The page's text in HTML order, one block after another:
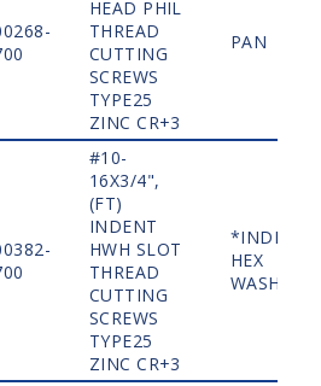
HEAD PHIL
THREAD
CUTTING
SCREWS
TYPE25
ZINC CR+3
PAN
#10-
16X3/4",
(FT)
INDENT
HWH SLOT
THREAD
CUTTING
SCREWS
TYPE25
ZINC CR+3
HEX
WASHER